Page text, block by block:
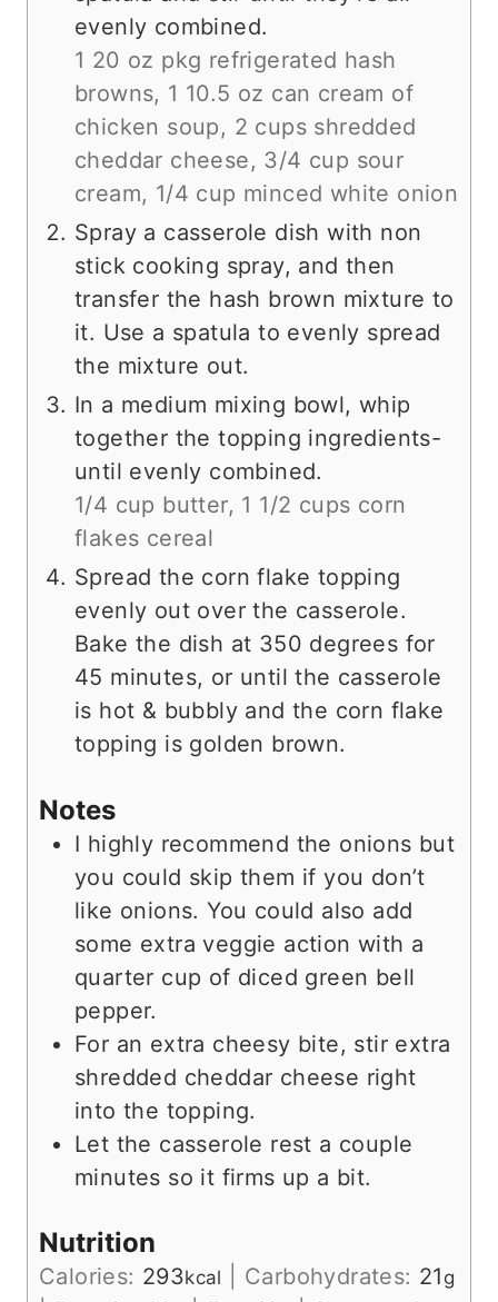
evenly combined.
1 20 oz pkg refrigerated hash
browns, 1 10.5 oz can cream of
chicken soup, 2 cups shredded
cheddar cheese, 3/4 cup sour
cream, 1/4 cup minced white onion
Spray a casserole dish with non
stick cooking spray, and then
transfer the hash brown mixture to
it. Use a spatula to evenly spread
the mixture out.
In a medium mixing bowl, whip
together the topping ingredients-
until evenly combined.
1/4 cup butter, 1 1/2 cups corn
flakes cereal
Spread the corn flake topping
evenly out over the casserole.
Bake the dish at 350 degrees for
45 minutes, or until the casserole
is hot & bubbly and the corn flake
topping is golden brown.
Notes
I highly recommend the onions but
you could skip them if you don’t
like onions. You could also add
some extra veggie action with a
quarter cup of diced green bell
pepper.
For an extra cheesy bite, stir extra
shredded cheddar cheese right
into the topping.
Let the casserole rest a couple
minutes so it firms up a bit.
Nutrition
Calories: 293kcal Carbohydrates: 21 g